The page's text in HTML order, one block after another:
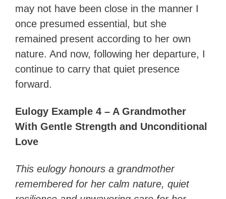
may not have been close in the manner I
once presumed essential, but she
remained present according to her own
nature. And now, following her departure, I
continue to carry that quiet presence
forward.
Eulogy Example 4 – A Grandmother
With Gentle Strength and Unconditional
Love
This eulogy honours a grandmother
remembered for her calm nature, quiet